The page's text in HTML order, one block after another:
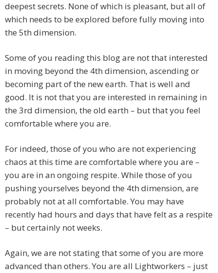
deepest secrets. None of which is pleasant, but all of
which needs to be explored before fully moving into
the 5th dimension.
Some of you reading this blog are not that interested
in moving beyond the 4th dimension, ascending or
becoming part of the new earth. That is well and
good. It is not that you are interested in remaining in
the 3rd dimension, the old earth – but that you feel
comfortable where you are.
For indeed, those of you who are not experiencing
chaos at this time are comfortable where you are –
you are in an ongoing respite. While those of you
pushing yourselves beyond the 4th dimension, are
probably not at all comfortable. You may have
recently had hours and days that have felt as a respite
– but certainly not weeks.
Again, we are not stating that some of you are more
advanced than others. You are all Lightworkers – just